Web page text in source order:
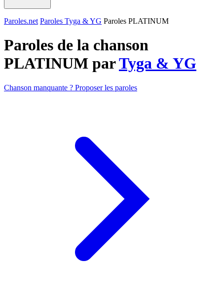
Paroles.net Paroles Tyga & YG Paroles PLATINUM
Paroles de la chanson
PLATINUM parTyga & YG
Chanson manquante ? Proposer les paroles